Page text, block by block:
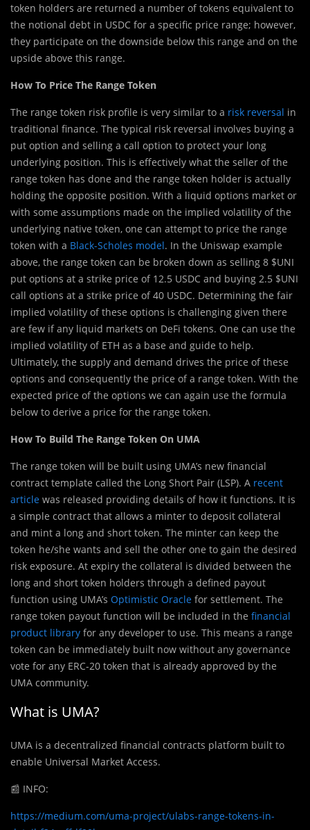
token holders are returned a number of tokens equivalent to
the notional debt in USDC for a specific price range; however,
they participate on the downside below this range and on the
upside above this range.
How To Price The Range Token
The range token risk profile is very similar to a risk reversal in
traditional finance. The typical risk reversal involves buying a
put option and selling a call option to protect your long
underlying position. This is effectively what the seller of the
range token has done and the range token holder is actually
holding the opposite position. With a liquid options market or
with some assumptions made on the implied volatility of the
underlying native token, one can attempt to price the range
token with a Black-Scholes model. In the Uniswap example
above, the range token can be broken down as selling 8 $UNI
put options at a strike price of 12.5 USDC and buying 2.5 $UNI
call options at a strike price of 40 USDC. Determining the fair
implied volatility of these options is challenging given there
are few if any liquid markets on DeFi tokens. One can use the
implied volatility of ETH as a base and guide to help.
Ultimately, the supply and demand drives the price of these
options and consequently the price of a range token. With the
expected price of the options we can again use the formula
below to derive a price for the range token.
How To Build The Range Token On UMA
The range token will be built using UMA’s new financial
contract template called the Long Short Pair (LSP). A recent
article was released providing details of how it functions. It is
a simple contract that allows a minter to deposit collateral
and mint a long and short token. The minter can keep the
token he/she wants and sell the other one to gain the desired
risk exposure. At expiry the collateral is divided between the
long and short token holders through a defined payout
function using UMA’s Optimistic Oracle for settlement. The
range token payout function will be included in the financial
product library for any developer to use. This means a range
token can be immediately built now without any governance
vote for any ERC-20 token that is already approved by the
UMA community.
What is UMA?
UMA is a decentralized financial contracts platform built to
enable Universal Market Access.
📰 INFO:
https://medium.com/uma-project/ulabs-range-tokens-in-